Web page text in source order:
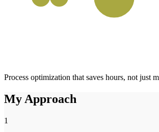
Process optimization that saves hours, not just
My Approach
1